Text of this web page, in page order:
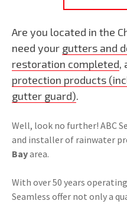
Are you located in the
need your gutters and
restoration completed,
protection products
gutter guard).
Well, look no further! ABC
and installer of rainwater
Bayarea.
With over 50 years
Seamless offer not only a